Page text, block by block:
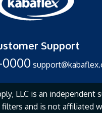
Support
LLC is an independent
and is not affiliated